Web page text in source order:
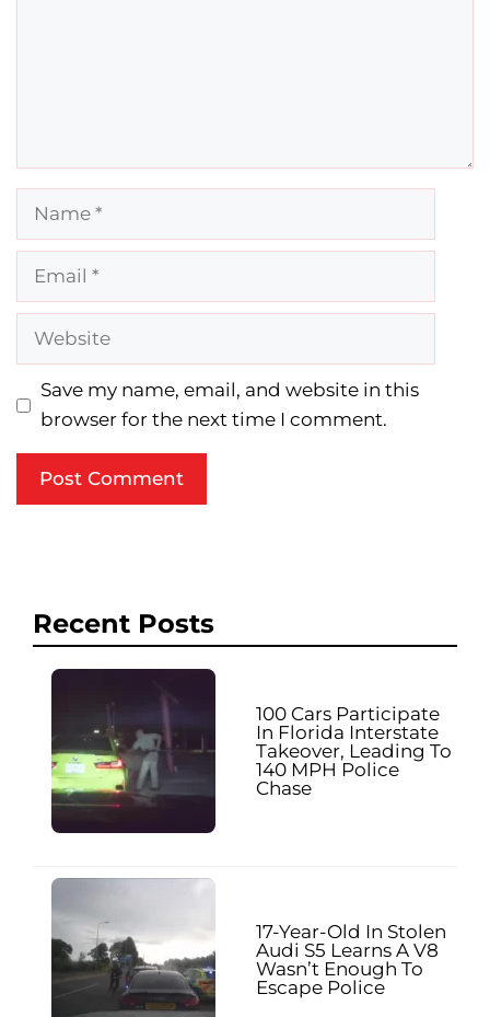
Name
Email
Website
Save my name, email, and website in this
browser for the next time I comment.
Recent Posts
100 Cars Participate
In Florida Interstate
Takeover, Leading To
140 MPH Police
Chase
17-Year-Old In Stolen
Audi S5 Learns A V8
Wasn’t Enough To
Escape Police